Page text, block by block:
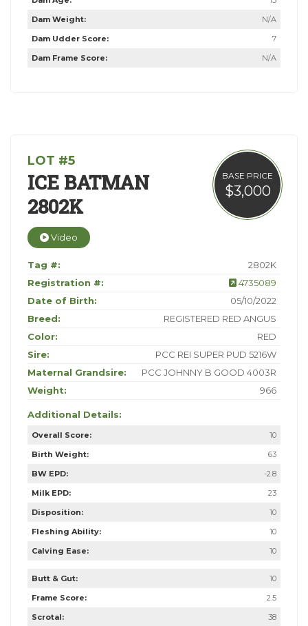
Dam Weight:
N/A
Dam Udder Score:
7
Dam Frame Score:
N/A
BASE PRICE
$3,000
LOT #5
ICE BATMAN
2802K
Video
Tag #:
2802K
Registration #:
4735089
Date of Birth:
05/10/2022
Breed:
REGISTERED RED ANGUS
Color:
RED
Sire:
PCC REI SUPER PUD 5216W
Maternal Grandsire:
PCC JOHNNY B GOOD 4003R
Weight:
966
Additional Details:
Overall Score:
10
Birth Weight:
63
BW EPD:
-2.8
Milk EPD:
23
Disposition:
10
Fleshing Ability:
10
Calving Ease:
10
Butt & Gut:
10
Frame Score:
2.5
Scrotal:
38